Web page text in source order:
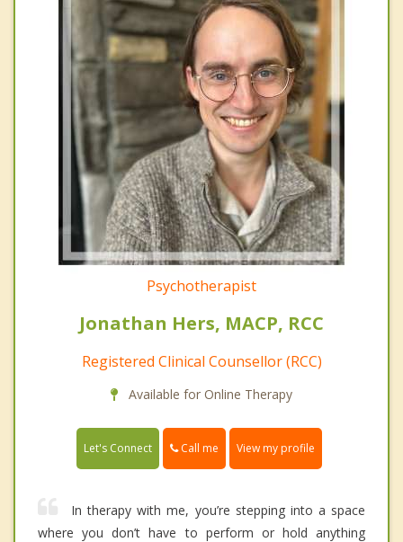
Psychotherapist
Jonathan Hers, MACP, RCC
Registered Clinical Counsellor (RCC)
Available for Online Therapy
Let's Connect Call me View my profile
In therapy with me, you’re stepping into a space
where you don’t have to perform or hold anything